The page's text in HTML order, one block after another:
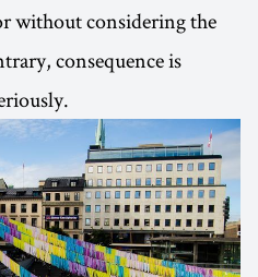
without considering the
consequence is